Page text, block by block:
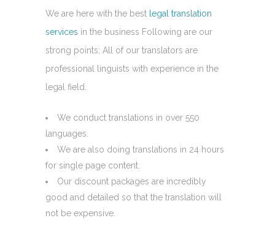
We are here with the best legal translation
services in the business Following are our
strong points; All of our translators are
professional linguists with experience in the
legal field.
We conduct translations in over 550
languages.
We are also doing translations in 24 hours
for single page content.
Our discount packages are incredibly
good and detailed so that the translation will
not be expensive.